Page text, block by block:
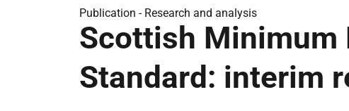
Publication - Research and analysis
Scottish Minimum
Standard: interim